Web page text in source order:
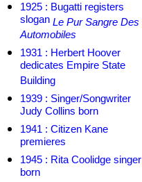
1925 : Bugatti registers
slogan Le Pur Sangre Des
Automobiles
1931 : Herbert Hoover
dedicates Empire State
Building
1939 : Singer/Songwriter
Judy Collins born
1941 : Citizen Kane
premieres
1945 : Rita Coolidge singer
born